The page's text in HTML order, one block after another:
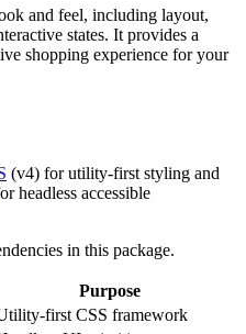
and feel, including layout,
states. It provides a
shopping experience for your
(v4) for utility-first styling and
headless accessible
in this package.
Purpose
first CSS framework